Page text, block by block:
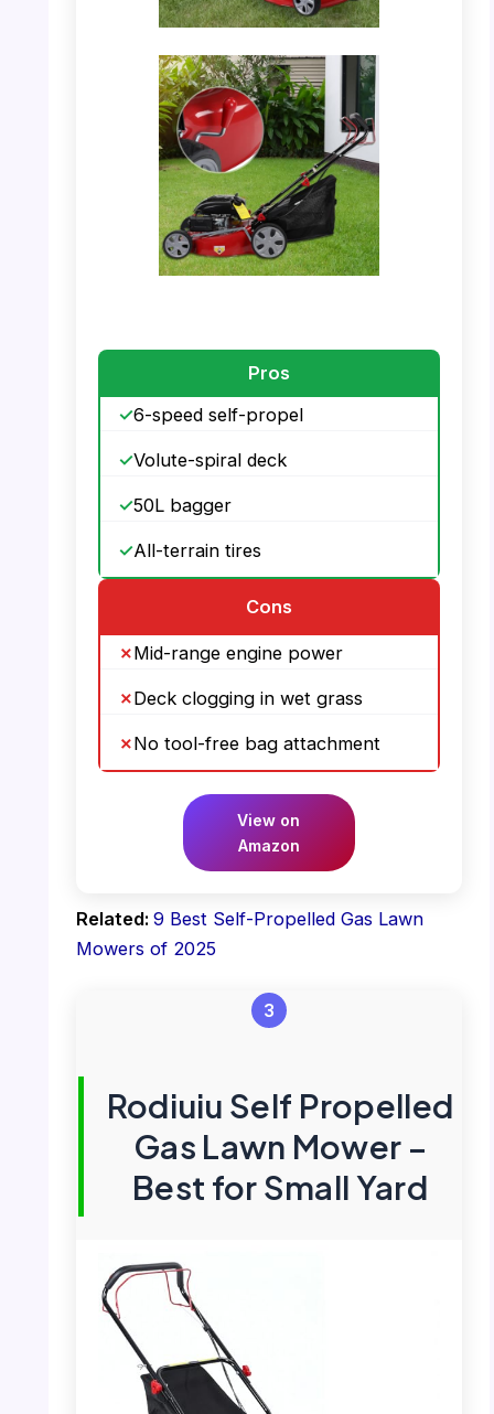
PHOTO: Lawn Mower – Operator Using the
Mower
Pros
6-speed self-propel
Volute-spiral deck
50L bagger
All-terrain tires
Cons
Mid-range engine power
Deck clogging in wet grass
No tool-free bag attachment
View on
Amazon
Related: 9 Best Self-Propelled Gas Lawn
Mowers of 2025
3
Rodiuiu Self Propelled
Gas Lawn Mower –
Best for Small Yard